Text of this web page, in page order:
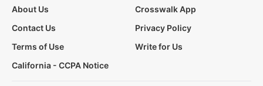
About Us
Crosswalk App
Contact Us
Privacy Policy
Terms of Use
Write for Us
California - CCPA Notice